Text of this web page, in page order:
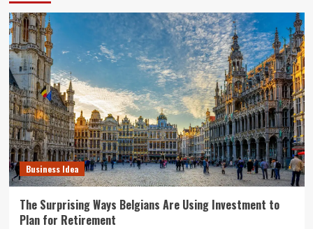
Business Idea
The Surprising Ways Belgians Are Using Investment to
Plan for Retirement